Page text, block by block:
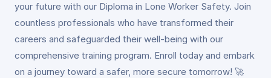
your future with our Diploma in Lone Worker Safety. Join
countless professionals who have transformed their
careers and safeguarded their well-being with our
comprehensive training program. Enroll today and embark
on a journey toward a safer, more secure tomorrow! 🚀